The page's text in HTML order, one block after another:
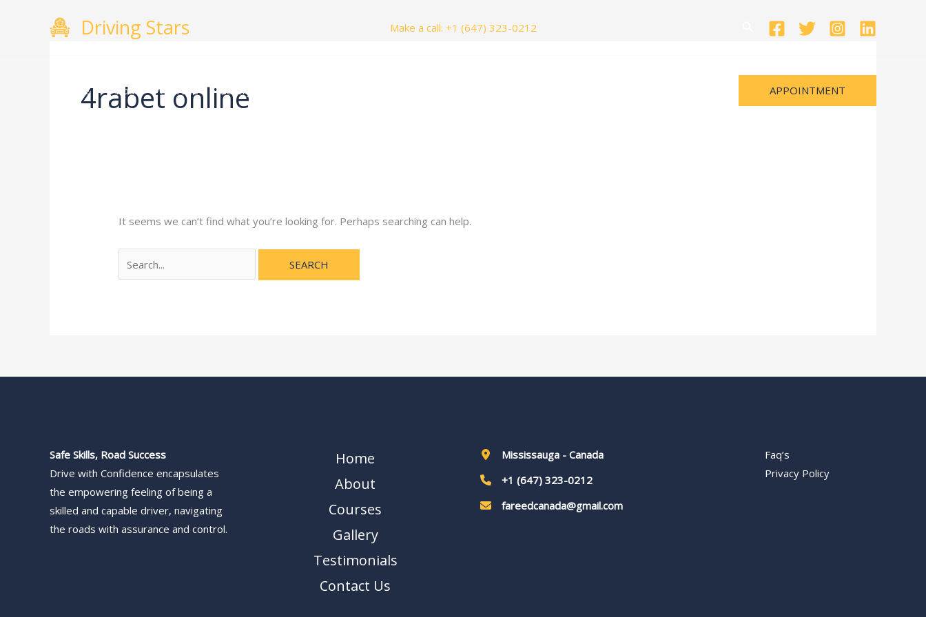
Driving Stars Make a call: +1 (647) 323-0212 Search
Home About Courses Gallery APPOINTMENT
4rabet online
It seems we can’t find what you’re looking for. Perhaps searching can help.
for:
Safe Skills, Road Success
Drive with Confidence encapsulates
the empowering feeling of being a
skilled and capable driver, navigating
the roads with assurance and control.
Home
About
Courses
Gallery
Testimonials
Contact Us
Mississauga - Canada
+1 (647) 323-0212
fareedcanada@gmail.com
Faq’s
Privacy Policy